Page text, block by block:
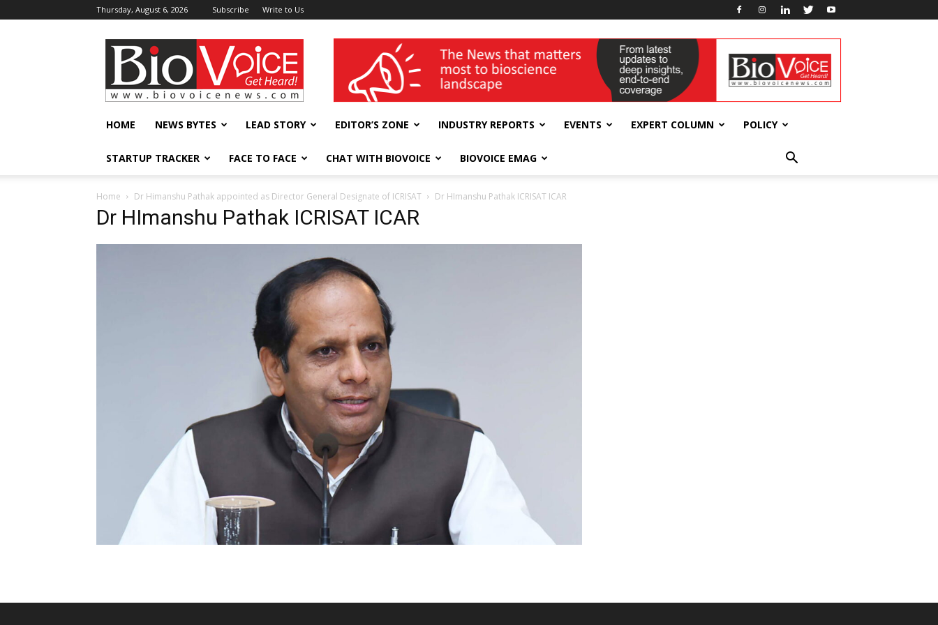
Thursday, August 6, 2026 Subscribe Write to Us
BioVoiceNews wellness India Expo
HOME NEWS BYTES LEAD STORY EDITOR’S ZONE INDUSTRY REPORTS EVENTS EXPERT COLUMN POLICY
STARTUP TRACKER FACE TO FACE CHAT WITH BIOVOICE BIOVOICE EMAG
Home Dr Himanshu Pathak appointed as Director General Designate of ICRISAT Dr HImanshu Pathak ICRISAT ICAR
Dr HImanshu Pathak ICRISAT ICAR